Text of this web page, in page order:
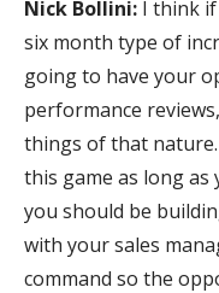
Nick Bollini: I think
six month type of
going to have your
performance
things of that
this game as long as
you should be
with your sales
command so the